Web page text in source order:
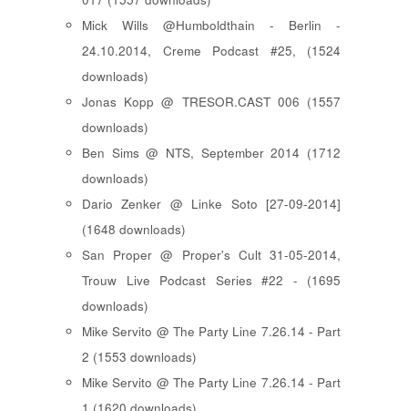
Mick Wills @Humboldthain - Berlin -
24.10.2014, Creme Podcast #25, (1524
downloads)
Jonas Kopp @ TRESOR.CAST 006 (1557
downloads)
Ben Sims @ NTS, September 2014 (1712
downloads)
Dario Zenker @ Linke Soto [27-09-2014]
(1648 downloads)
San Proper @ Proper's Cult 31-05-2014,
Trouw Live Podcast Series #22 - (1695
downloads)
Mike Servito @ The Party Line 7.26.14 - Part
2 (1553 downloads)
Mike Servito @ The Party Line 7.26.14 - Part
1 (1620 downloads)